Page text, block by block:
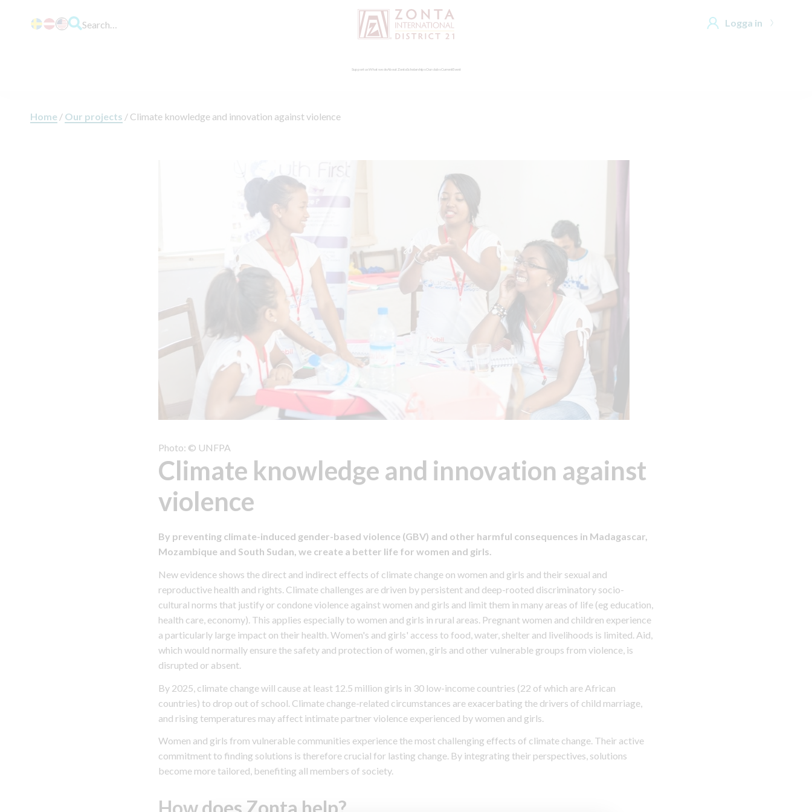
Search…
Support usWhat we doAbout ZontaScholarshipsOur clubsCurrentEvent
Logga in
Home / Our projects / Climate knowledge and innovation against violence
Photo: © UNFPA
Climate knowledge and innovation against
violence
By preventing climate-induced gender-based violence (GBV) and other harmful consequences in Madagascar,
Mozambique and South Sudan, we create a better life for women and girls.
New evidence shows the direct and indirect effects of climate change on women and girls and their sexual and
reproductive health and rights. Climate challenges are driven by persistent and deep-rooted discriminatory socio-
cultural norms that justify or condone violence against women and girls and limit them in many areas of life (eg education,
health care, economy). This applies especially to women and girls in rural areas. Pregnant women and children experience
a particularly large impact on their health. Women's and girls' access to food, water, shelter and livelihoods is limited. Aid,
which would normally ensure the safety and protection of women, girls and other vulnerable groups from violence, is
disrupted or absent.
By 2025, climate change will cause at least 12.5 million girls in 30 low-income countries (22 of which are African
countries) to drop out of school. Climate change-related circumstances are exacerbating the drivers of child marriage,
and rising temperatures may affect intimate partner violence experienced by women and girls.
Women and girls from vulnerable communities experience the most challenging effects of climate change. Their active
commitment to finding solutions is therefore crucial for lasting change. By integrating their perspectives, solutions
become more tailored, benefiting all members of society.